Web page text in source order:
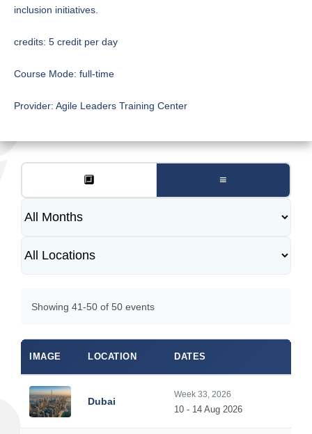
inclusion initiatives.
credits: 5 credit per day
Course Mode: full-time
Provider: Agile Leaders Training Center
🔲 ≡
Showing 41-50 of 50 events
IMAGE LOCATION DATES
Dubai
Week 33, 2026
10 - 14 Aug 2026